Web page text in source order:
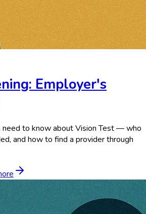
Employer's
need to know about Vision Test — who
and how to find a provider through